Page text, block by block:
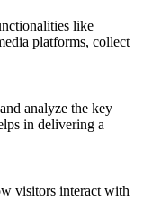
like
platforms, collect
analyze the key
in delivering a
visitors interact with